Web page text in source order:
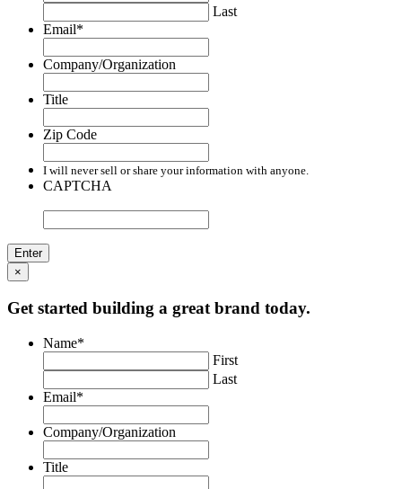
Last
Email*
Company/Organization
Title
Zip Code
I will never sell or share your information with anyone.
CAPTCHA
×
Get started building a great brand today.
Name*
First
Last
Email*
Company/Organization
Title